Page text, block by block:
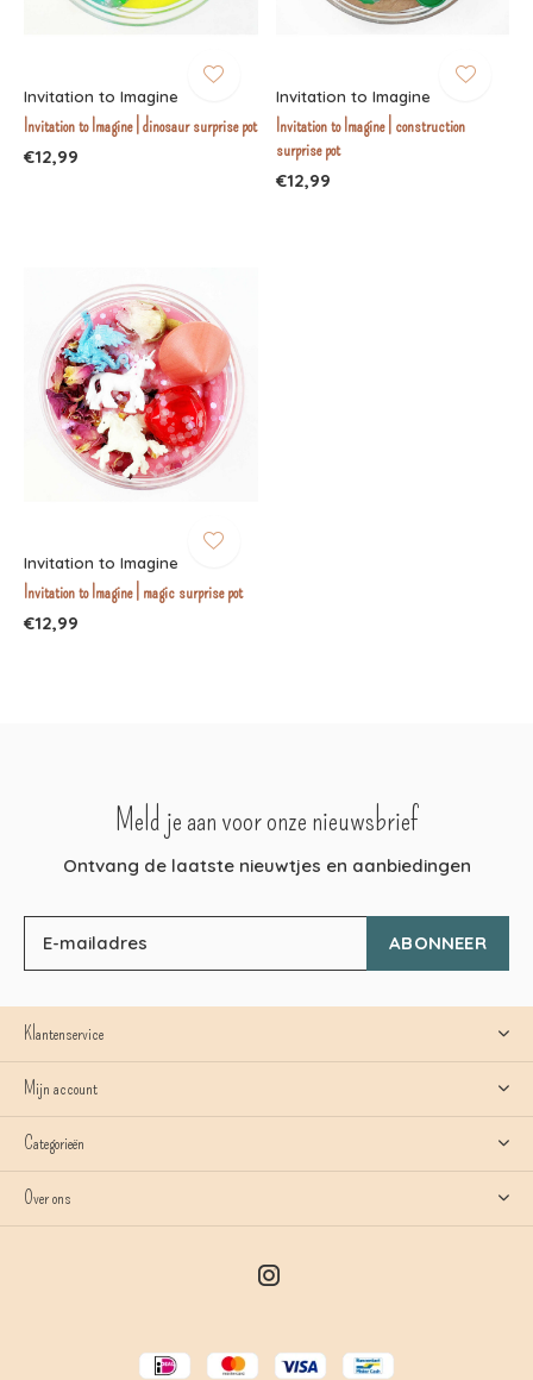
Invitation to Imagine
Invitation to Imagine | dinosaur surprise pot
€12,99
Invitation to Imagine
Invitation to Imagine | construction
surprise pot
€12,99
Invitation to Imagine
Invitation to Imagine | magic surprise pot
€12,99
Meld je aan voor onze nieuwsbrief
Ontvang de laatste nieuwtjes en aanbiedingen
ABONNEER
Klantenservice
Mijn account
Categorieën
Over ons